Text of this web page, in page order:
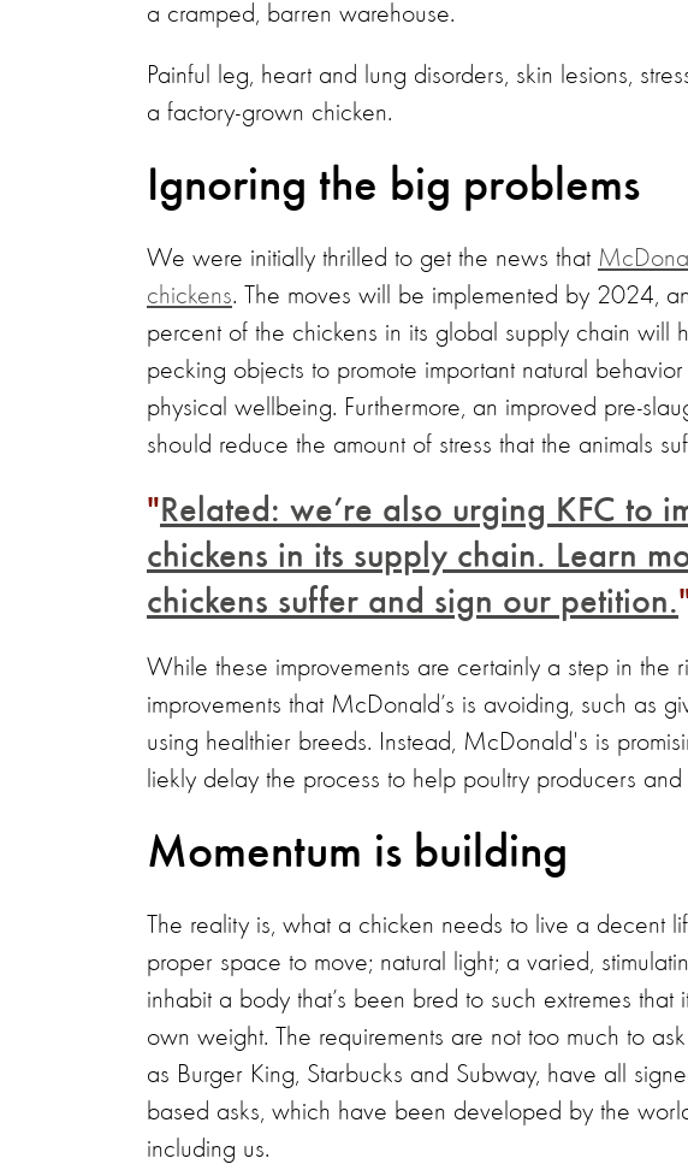
a cramped, barren warehouse.
Painful leg, heart and lung disorders, skin lesions,
a factory-grown chicken.
Ignoring the big problems
We were initially thrilled to get the news that
chickens. The moves will be implemented by 2024,
percent of the chickens in its global supply chain will
pecking objects to promote important natural
physical wellbeing. Furthermore, an improved pre-
should reduce the amount of stress that the animals
Related: we’re also urging KFC to
chickens in its supply chain. Learn
chickens suffer and sign our petition.
While these improvements are certainly a step in the
improvements that McDonald’s is avoiding, such as
using healthier breeds. Instead, McDonald's is
liekly delay the process to help poultry producers
Momentum is building
The reality is, what a chicken needs to live a decent
proper space to move; natural light; a varied,
inhabit a body that’s been bred to such extremes
own weight. The requirements are not too much to
as Burger King, Starbucks and Subway, have all
based asks, which have been developed by the
including us.